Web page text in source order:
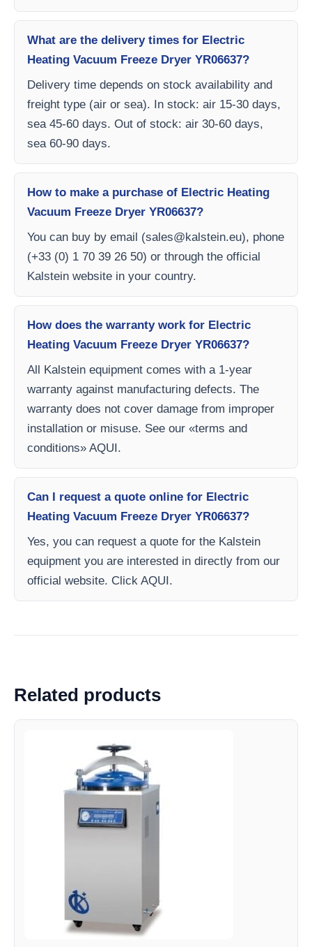
What are the delivery times for Electric
Heating Vacuum Freeze Dryer YR06637?
Delivery time depends on stock availability and
freight type (air or sea). In stock: air 15-30 days,
sea 45-60 days. Out of stock: air 30-60 days,
sea 60-90 days.
How to make a purchase of Electric Heating
Vacuum Freeze Dryer YR06637?
You can buy by email (sales@kalstein.eu), phone
(+33 (0) 1 70 39 26 50) or through the official
Kalstein website in your country.
How does the warranty work for Electric
Heating Vacuum Freeze Dryer YR06637?
All Kalstein equipment comes with a 1-year
warranty against manufacturing defects. The
warranty does not cover damage from improper
installation or misuse. See our «terms and
conditions» AQUI.
Can I request a quote online for Electric
Heating Vacuum Freeze Dryer YR06637?
Yes, you can request a quote for the Kalstein
equipment you are interested in directly from our
official website. Click AQUI.
Related products